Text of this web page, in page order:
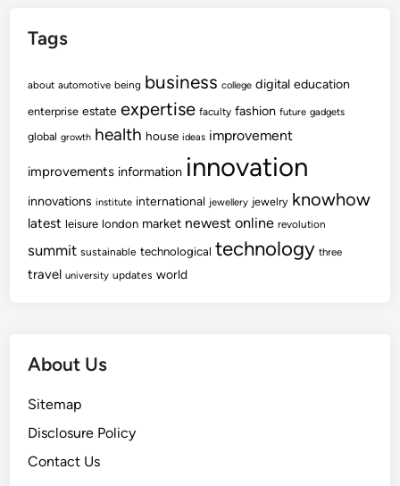
Tags
about automotive being business college digital education
enterprise estate expertise faculty fashion future gadgets
global growth health house ideas improvement
improvements information innovation
innovations institute international jewellery jewelry knowhow
latest leisure london market newest online revolution
summit sustainable technological technology three
travel university updates world
About Us
Sitemap
Disclosure Policy
Contact Us